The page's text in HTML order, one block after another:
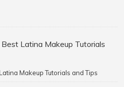
Makeup Tutorials and Tips